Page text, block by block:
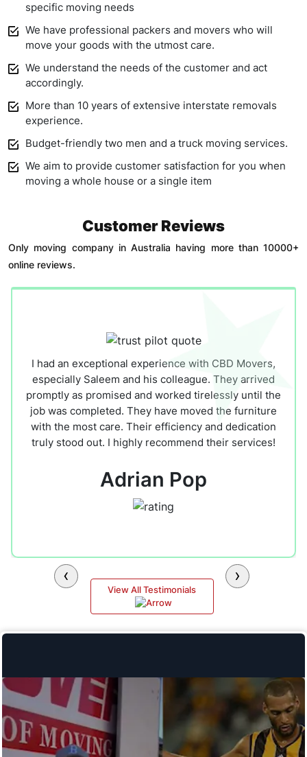
specific moving needs
We have professional packers and movers who will
move your goods with the utmost care.
We understand the needs of the customer and act
accordingly.
More than 10 years of extensive interstate removals
experience.
Budget-friendly two men and a truck moving services.
We aim to provide customer satisfaction for you when
moving a whole house or a single item
Customer Reviews
Only moving company in Australia having more than 10000+
online reviews.
I had an exceptional experience with CBD Movers,
especially Saleem and his colleague. They arrived
promptly as promised and worked tirelessly until the
job was completed. They have moved the furniture
with the most care. Their efficiency and dedication
truly stood out. I highly recommend their services!
Adrian Pop
‹ ›
View All Testimonials